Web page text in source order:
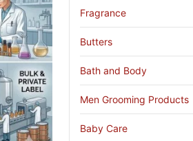
Fragrance
Butters
Bath and Body
Men Grooming Products
Baby Care